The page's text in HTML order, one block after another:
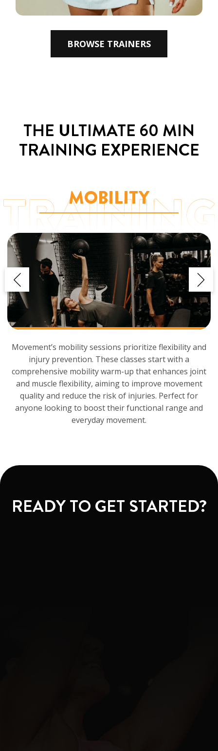
BROWSE TRAINERS
THE ULTIMATE 60 MIN
TRAINING EXPERIENCE
MOBILITY
Movement’s mobility sessions prioritize flexibility and
injury prevention. These classes start with a
comprehensive mobility warm-up that enhances joint
and muscle flexibility, aiming to improve movement
quality and reduce the risk of injuries. Perfect for
anyone looking to boost their functional range and
everyday movement.
READY TO GET STARTED?